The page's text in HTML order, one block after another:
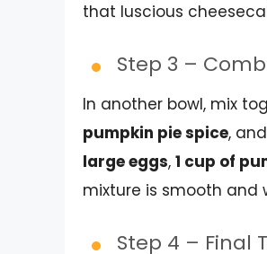
that luscious
Step 3 –
In another bowl, mix
pumpkin pie spice, and
large eggs, 1 cup of
mixture is smooth and
Step 4 – Final